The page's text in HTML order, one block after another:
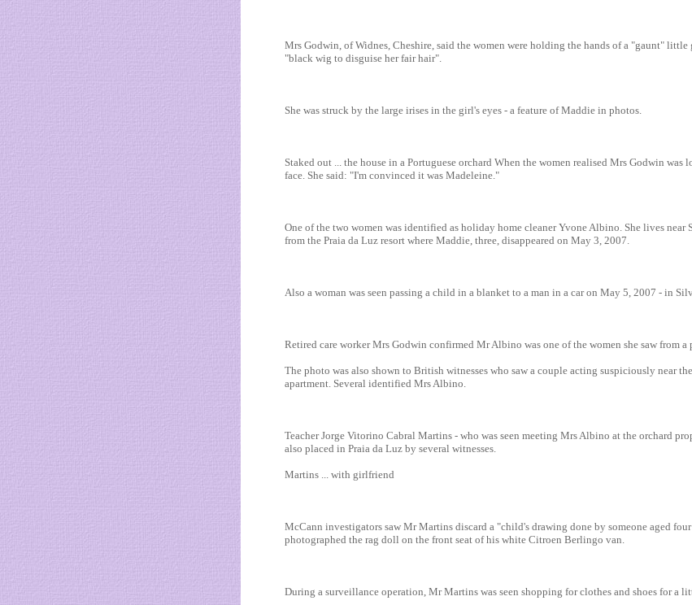
Mrs Godwin, of Widnes, Cheshire, said the women were holding the hands of a "gaunt" little
"black wig to disguise her fair hair".
She was struck by the large irises in the girl's eyes - a feature of Maddie in photos.
Staked out ... the house in a Portuguese orchard When the women realised Mrs Godwin
face. She said: "I'm convinced it was Madeleine."
One of the two women was identified as holiday home cleaner Yvone Albino. She lives near
from the Praia da Luz resort where Maddie, three, disappeared on May 3, 2007.
Also a woman was seen passing a child in a blanket to a man in a car on May 5, 2007 - in
Retired care worker Mrs Godwin confirmed Mr Albino was one of the women she saw from a
The photo was also shown to British witnesses who saw a couple acting suspiciously near
apartment. Several identified Mrs Albino.
Teacher Jorge Vitorino Cabral Martins - who was seen meeting Mrs Albino at the orchard
also placed in Praia da Luz by several witnesses.
Martins ... with girlfriend
McCann investigators saw Mr Martins discard a "child's drawing done by someone aged
photographed the rag doll on the front seat of his white Citroen Berlingo van.
During a surveillance operation, Mr Martins was seen shopping for clothes and shoes for a